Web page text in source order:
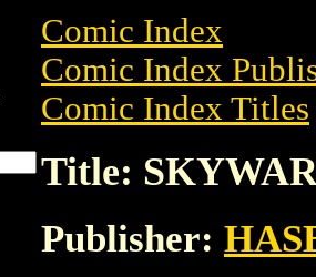
Comic Index
Comic Index
Comic Index Titles
Title:
Publisher: